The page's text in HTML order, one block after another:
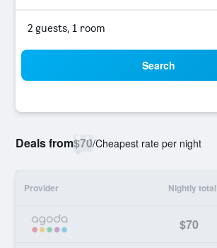
2 guests, 1 room
Search
Deals from$70/Cheapest rate per night
Provider Nightly total
$70